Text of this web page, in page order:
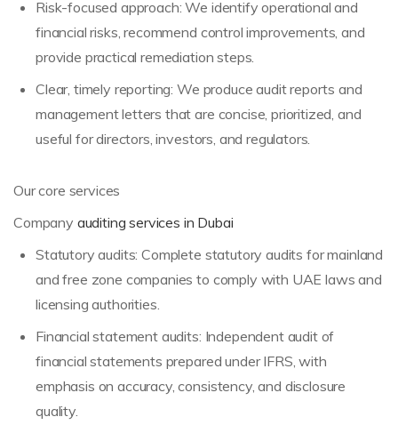
Risk-focused approach: We identify operational and
financial risks, recommend control improvements, and
provide practical remediation steps.
Clear, timely reporting: We produce audit reports and
management letters that are concise, prioritized, and
useful for directors, investors, and regulators.
Our core services
Company auditing services in Dubai
Statutory audits: Complete statutory audits for mainland
and free zone companies to comply with UAE laws and
licensing authorities.
Financial statement audits: Independent audit of
financial statements prepared under IFRS, with
emphasis on accuracy, consistency, and disclosure
quality.